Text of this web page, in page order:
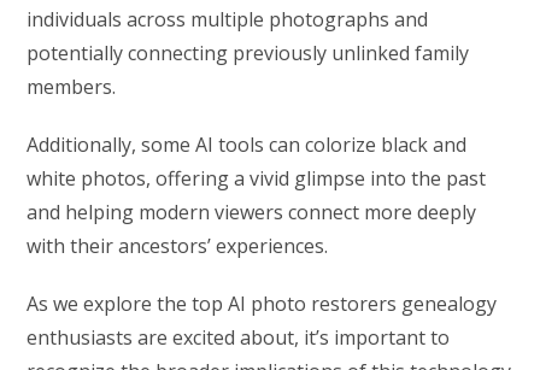
individuals across multiple photographs and
potentially connecting previously unlinked family
members.
Additionally, some AI tools can colorize black and
white photos, offering a vivid glimpse into the past
and helping modern viewers connect more deeply
with their ancestors’ experiences.
As we explore the top AI photo restorers genealogy
enthusiasts are excited about, it’s important to